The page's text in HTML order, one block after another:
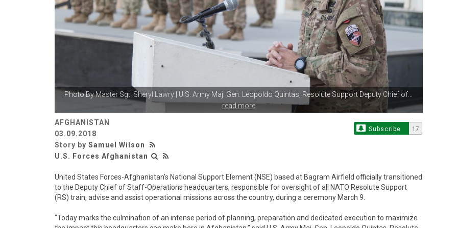
Photo ByMaster Sgt. Sheryl Lawry | U.S. Army Maj. Gen. Leopoldo Quintas, Resolute Support Deputy Chief of...
read more
AFGHANISTAN
03.09.2018
Story by Samuel Wilson
U.S. Forces Afghanistan
Subscribe 17
United States Forces-Afghanistan’s National Support Element (NSE) based at Bagram Airfield officially transitioned
to the Deputy Chief of Staff-Operations headquarters, responsible for oversight of all NATO Resolute Support
(RS) train, advise and assist operational missions across the country, during a ceremony March 9.
“Today marks the culmination of an intense period of planning, preparation and dedicated execution to maximize